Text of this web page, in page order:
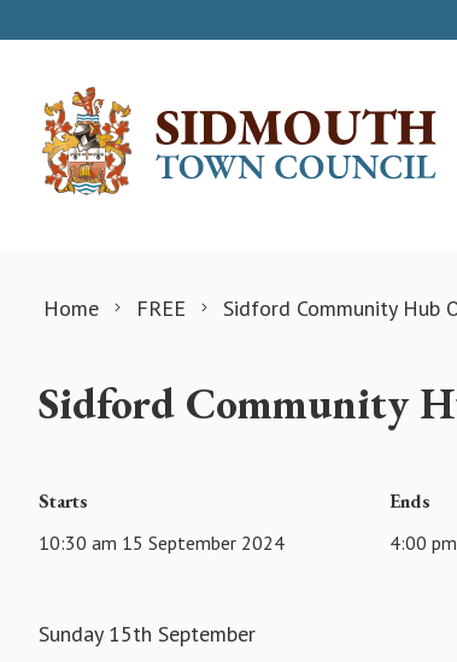
Home FREE Sidford Community Hub
Sidford Community
Starts
10:30 am 15 September 2024
Ends
4:00
Sunday 15th September